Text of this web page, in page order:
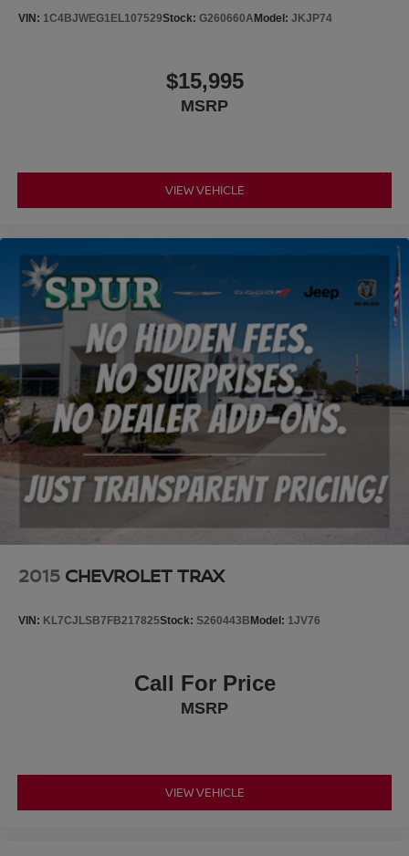
Brake Actuated Limited Slip Differential
VIN: 1C4BJWEG1EL107529Stock: G260660AModel: JKJP74
$15,995
MSRP
VIEW VEHICLE
2015 CHEVROLET TRAX
VIN: KL7CJLSB7FB217825Stock: S260443BModel: 1JV76
Call For Price
MSRP
VIEW VEHICLE